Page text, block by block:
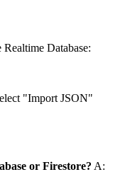
Database:
"Import JSON"
or Firestore? A: